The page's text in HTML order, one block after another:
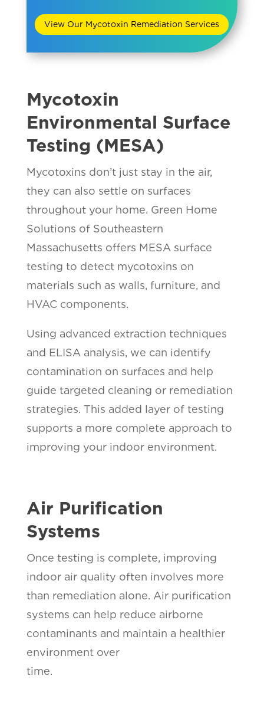
View Our Mycotoxin Remediation Services
Mycotoxin
Environmental Surface
Testing (MESA)
Mycotoxins don’t just stay in the air,
they can also settle on surfaces
throughout your home. Green Home
Solutions of Southeastern
Massachusetts offers MESA surface
testing to detect mycotoxins on
materials such as walls, furniture, and
HVAC components.
Using advanced extraction techniques
and ELISA analysis, we can identify
contamination on surfaces and help
guide targeted cleaning or remediation
strategies. This added layer of testing
supports a more complete approach to
improving your indoor environment.
Air Purification
Systems
Once testing is complete, improving
indoor air quality often involves more
than remediation alone. Air purification
systems can help reduce airborne
contaminants and maintain a healthier
environment over
time.